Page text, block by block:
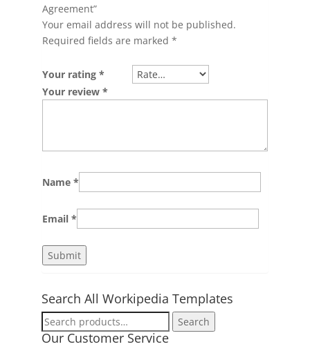
Agreement”
Your email address will not be published.
Required fields are marked *
Your rating *
Your review *
Name *
Email *
Search All Workipedia Templates
Search
for:
Search
Our Customer Service